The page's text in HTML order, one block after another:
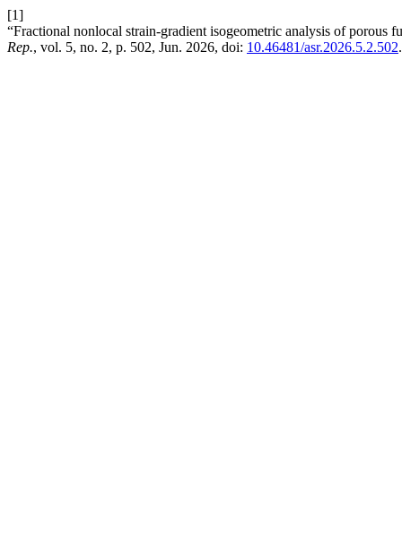
[1]
“Fractional nonlocal strain-gradient isogeometric analysis of porous
Rep., vol. 5, no. 2, p. 502, Jun. 2026, doi: 10.46481/asr.2026.5.2.502.